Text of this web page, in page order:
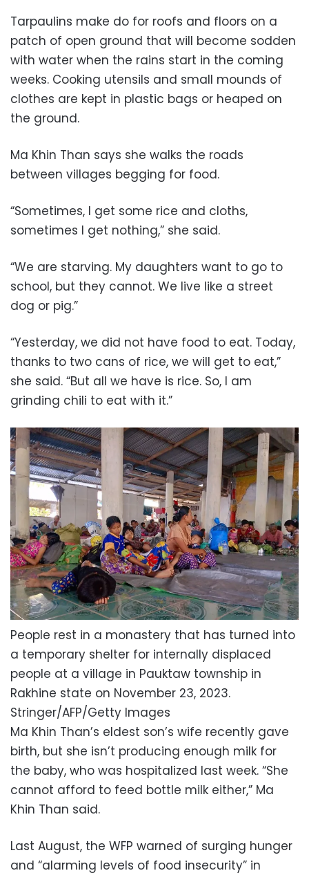
Tarpaulins make do for roofs and floors on a
patch of open ground that will become sodden
with water when the rains start in the coming
weeks. Cooking utensils and small mounds of
clothes are kept in plastic bags or heaped on
the ground.
Ma Khin Than says she walks the roads
between villages begging for food.
“Sometimes, I get some rice and cloths,
sometimes I get nothing,” she said.
“We are starving. My daughters want to go to
school, but they cannot. We live like a street
dog or pig.”
“Yesterday, we did not have food to eat. Today,
thanks to two cans of rice, we will get to eat,”
she said. “But all we have is rice. So, I am
grinding chili to eat with it.”
People rest in a monastery that has turned into
a temporary shelter for internally displaced
people at a village in Pauktaw township in
Rakhine state on November 23, 2023.
Stringer/AFP/Getty Images
Ma Khin Than’s eldest son’s wife recently gave
birth, but she isn’t producing enough milk for
the baby, who was hospitalized last week. “She
cannot afford to feed bottle milk either,” Ma
Khin Than said.
Last August, the WFP warned of surging hunger
and “alarming levels of food insecurity” in